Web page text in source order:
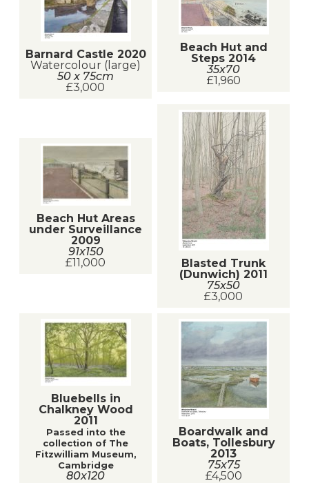
Barnard Castle 2020
Watercolour (large)
50 x 75cm
£3,000
Beach Hut and
Steps 2014
35x70
£1,960
Beach Hut Areas
under Surveillance
2009
91x150
£11,000
Blasted Trunk
(Dunwich) 2011
75x50
£3,000
Bluebells in
Chalkney Wood
2011
Passed into the
collection of The
Fitzwilliam Museum,
Cambridge
80x120
Boardwalk and
Boats, Tollesbury
2013
75x75
£4,500